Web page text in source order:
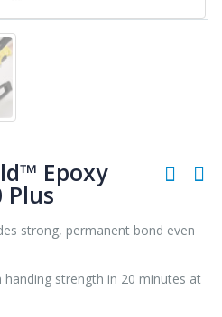
Epoxy
Plus
strong, permanent bond even
strength in 20 minutes at